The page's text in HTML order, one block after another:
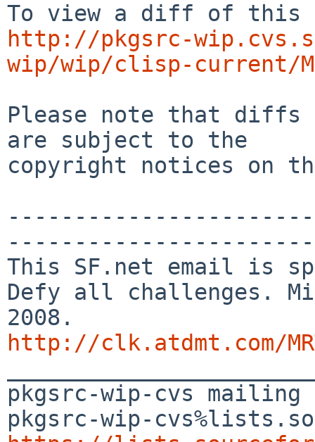
http://pkgsrc-
wip/wip/clisp-current/
Please note that diffs
are subject to the
copyright notices on
-----------------------
This SF.net email is
Defy all challenges.
http://clk.atdmt.com/
pkgsrc-wip-cvs